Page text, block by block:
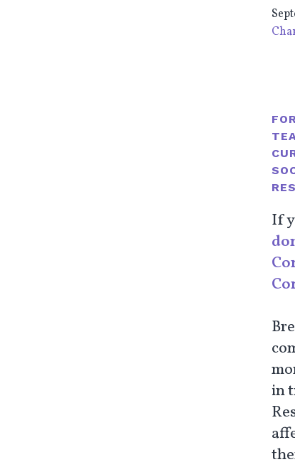
If
in